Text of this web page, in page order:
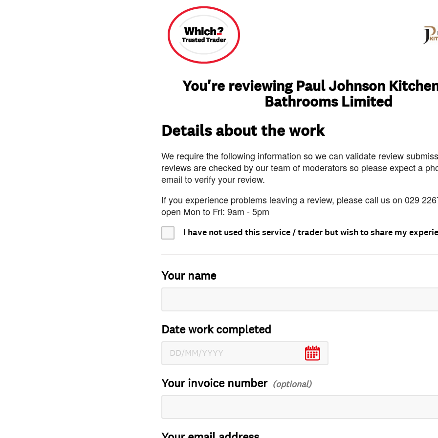
You're reviewing Paul Johnson
Bathrooms Limited
Details about the work
We require the following information so we can validate review
reviews are checked by our team of moderators so please expect a
email to verify your review.
If you experience problems leaving a review, please call us on 029
open Mon to Fri: 9am - 5pm
I have not used this service / trader but wish to share my
Your name
Date work completed
Your invoice number